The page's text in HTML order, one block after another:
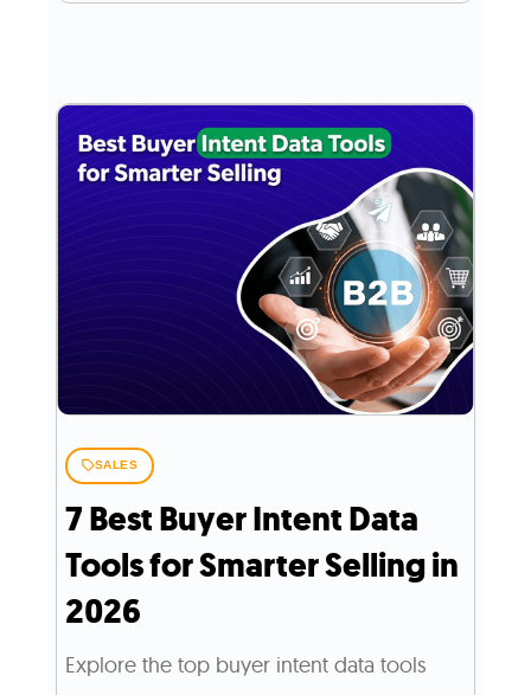
SALES
7 Best Buyer Intent Data
Tools for Smarter Selling in
2026
Explore the top buyer intent data tools